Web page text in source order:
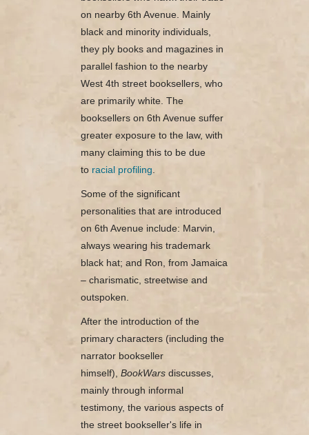
on nearby 6th Avenue. Mainly
black and minority individuals,
they ply books and magazines in
parallel fashion to the nearby
West 4th street booksellers, who
are primarily white. The
booksellers on 6th Avenue suffer
greater exposure to the law, with
many claiming this to be due
to racial profiling
Some of the significant
personalities that are introduced
on 6th Avenue include: Marvin,
always wearing his trademark
black hat; and Ron, from Jamaica
– charismatic, streetwise and
outspoken.
After the introduction of the
primary characters (including the
narrator bookseller
himself), BookWarsdiscusses,
mainly through informal
testimony, the various aspects of
the street bookseller's life in